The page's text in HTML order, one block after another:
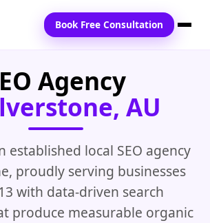
Book Free Consultation
Agency
AU
established local SEO agency
proudly serving businesses
with data-driven search
produce measurable organic